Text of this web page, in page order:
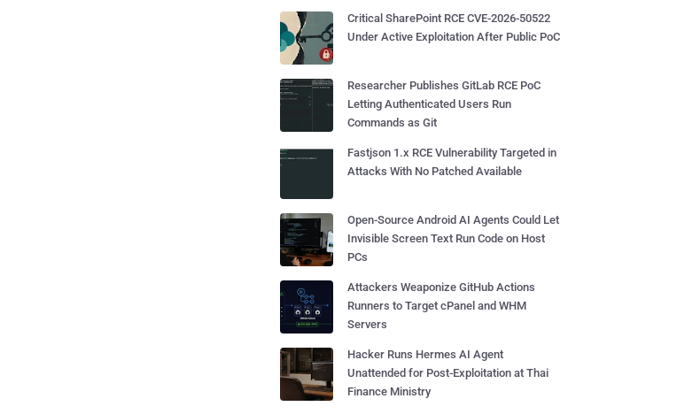
Critical SharePoint RCE CVE-2026-50522
Under Active Exploitation After Public PoC
Researcher Publishes GitLab RCE PoC
Letting Authenticated Users Run
Commands as Git
Fastjson 1.x RCE Vulnerability Targeted in
Attacks With No Patched Available
Open-Source Android AI Agents Could Let
Invisible Screen Text Run Code on Host
PCs
Attackers Weaponize GitHub Actions
Runners to Target cPanel and WHM
Servers
Hacker Runs Hermes AI Agent
Unattended for Post-Exploitation at Thai
Finance Ministry